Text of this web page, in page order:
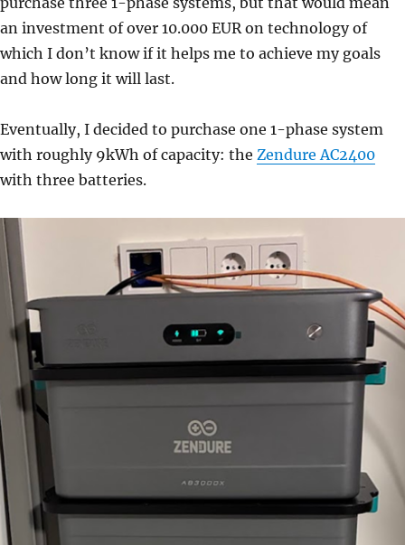
an investment of over 10.000 EUR on technology of
which I don’t know if it helps me to achieve my goals
and how long it will last.
Eventually, I decided to purchase one 1-phase system
with roughly 9kWh of capacity: the Zendure AC2400
with three batteries.